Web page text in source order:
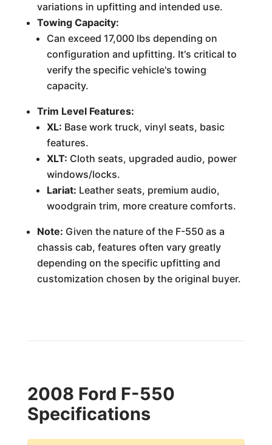
variations in upfitting and intended use.
Towing Capacity:
Can exceed 17,000 lbs depending on
configuration and upfitting. It's critical to
verify the specific vehicle's towing
capacity.
Trim Level Features:
XL: Base work truck, vinyl seats, basic
features.
XLT: Cloth seats, upgraded audio, power
windows/locks.
Lariat: Leather seats, premium audio,
woodgrain trim, more creature comforts.
Note: Given the nature of the F-550 as a
chassis cab, features often vary greatly
depending on the specific upfitting and
customization chosen by the original buyer.
2008 Ford F-550
Specifications